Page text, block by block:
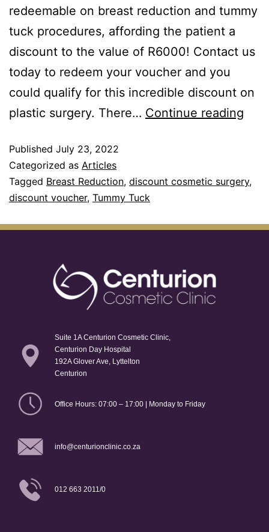
redeemable on breast reduction and tummy
tuck procedures, affording the patient a
discount to the value of R6000! Contact us
today to redeem your voucher and you
could qualify for this incredible discount on
plastic surgery. There… Continue reading
Published July 23, 2022
Categorized as Articles
Tagged Breast Reduction, discount cosmetic surgery,
discount voucher, Tummy Tuck
Suite 1A Centurion Cosmetic Clinic,
Centurion Day Hospital
192A Glover Ave, Lyttelton
Centurion
Office Hours: 07:00 – 17:00 | Monday to Friday
info@centurionclinic.co.za
012 663 2011/0